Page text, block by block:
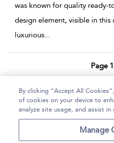
was known for quality ready-
design element, visible in
luxurious...
Page 1
Home Help
By clicking “Accept All
of cookies on your device to
analyze site usage, and assist
Manage